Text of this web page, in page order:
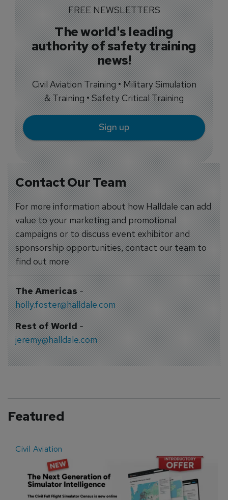
Contact Our Team
For more information about how Halldale can add
value to your marketing and promotional
campaigns or to discuss event exhibitor and
sponsorship opportunities, contact our team to
find out more
The Americas-
holly.foster@halldale.com
Rest of World-
jeremy@halldale.com
FREE NEWSLETTERS
The world's leading
authority of safety training
news!
Civil Aviation Training • Military Simulation
& Training • Safety Critical Training
Sign up
Featured
Civil Aviation